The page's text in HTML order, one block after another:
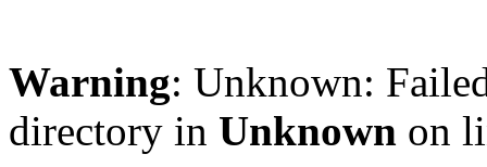
Warning: Unknown:
directory in Unknown on